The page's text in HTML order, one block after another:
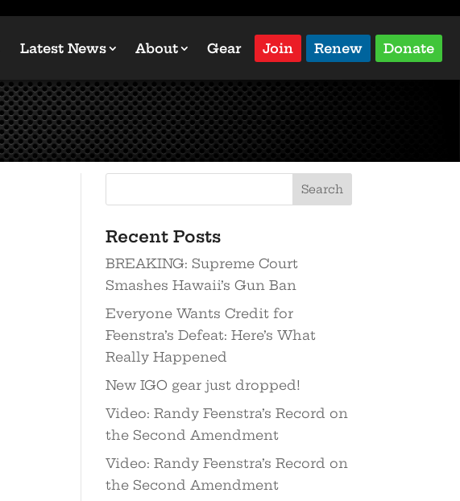
Latest News About Gear Join Renew Donate
Recent Posts
BREAKING: Supreme Court
Smashes Hawaii’s Gun Ban
Everyone Wants Credit for
Feenstra’s Defeat: Here’s What
Really Happened
New IGO gear just dropped!
Video: Randy Feenstra’s Record on
the Second Amendment
Video: Randy Feenstra’s Record on
the Second Amendment